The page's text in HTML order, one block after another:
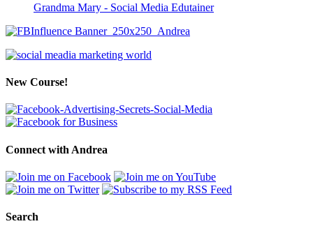
Grandma Mary - Social Media Edutainer
New Course!
Connect with Andrea
Search